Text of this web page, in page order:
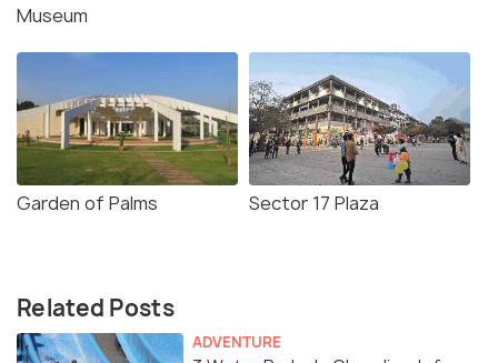
Museum
Garden of Palms Sector 17 Plaza
Related Posts
ADVENTURE